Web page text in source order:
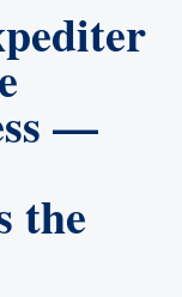
—
the